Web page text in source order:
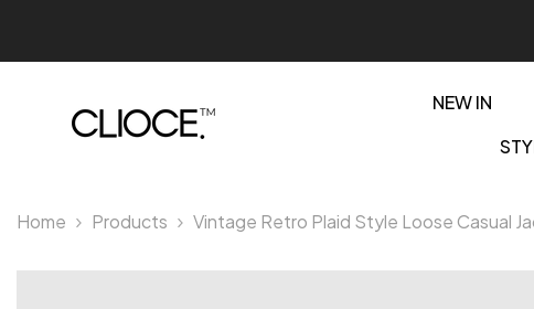
NEW IN
Home Products Vintage Retro Plaid Style Loose Casual